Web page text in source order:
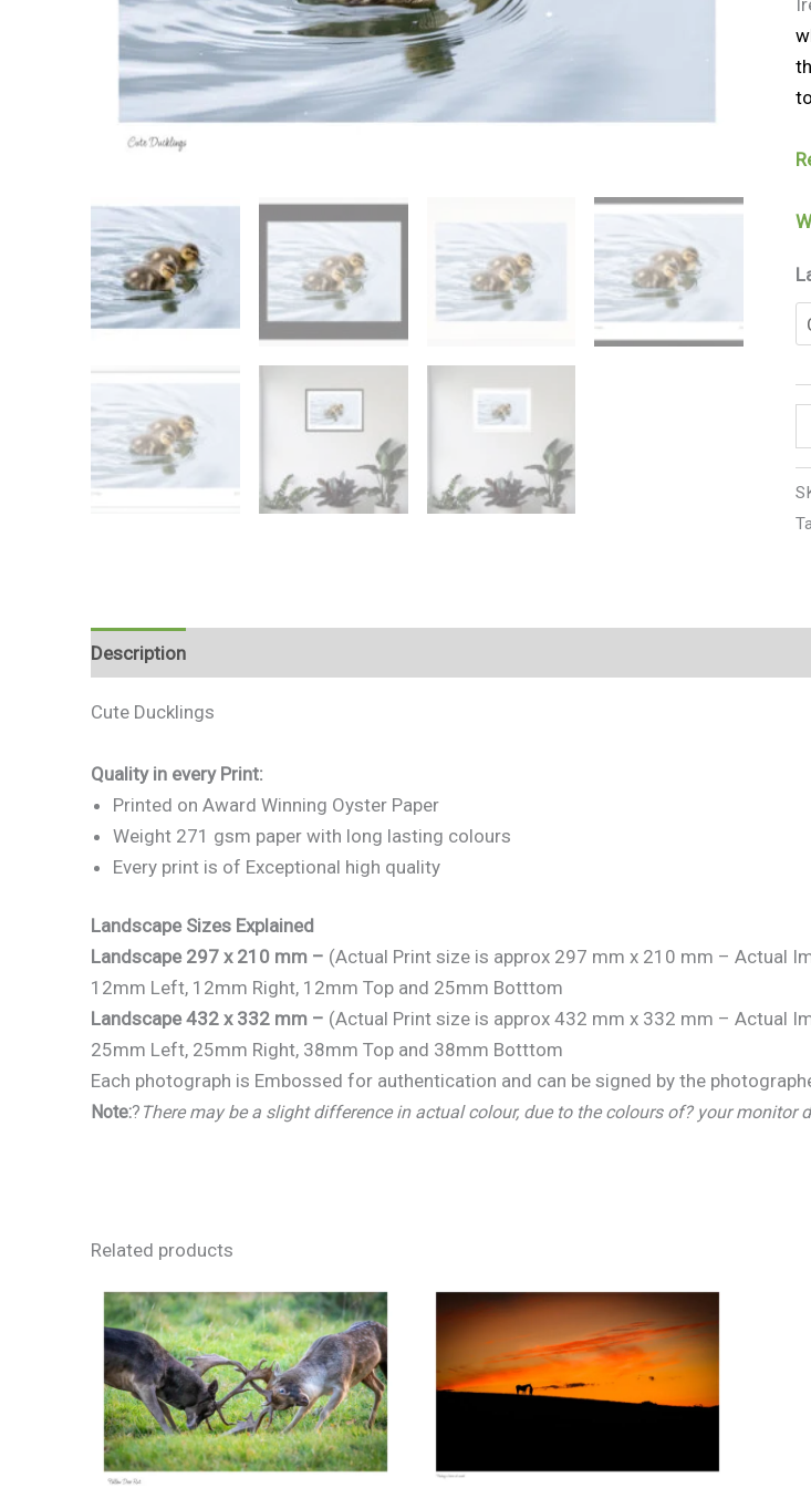
Description
Cute Ducklings
Quality in every Print:
Printed on Award Winning Oyster Paper
Weight 271 gsm paper with long lasting colours
Every print is of Exceptional high quality
Landscape Sizes Explained
Landscape 297 x 210 mm – (Actual Print size is approx 297 mm x 210 mm – Actual
12mm Left, 12mm Right, 12mm Top and 25mm Botttom
Landscape 432 x 332 mm – (Actual Print size is approx 432 mm x 332 mm – Actual
25mm Left, 25mm Right, 38mm Top and 38mm Botttom
Each photograph is Embossed for authentication and can be signed by the
Note:? There may be a slight difference in actual colour, due to the colours of? your monitor
Related products
Price
range:
€25.00
through
€150.00
Price
range:
€25.00
through
€150.00